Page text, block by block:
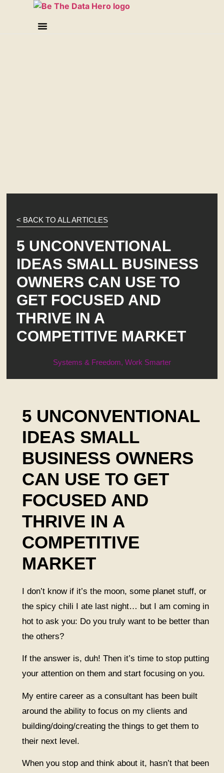
< BACK TO ALL ARTICLES
5 UNCONVENTIONAL
IDEAS SMALL BUSINESS
OWNERS CAN USE TO
GET FOCUSED AND
THRIVE IN A
COMPETITIVE MARKET
Systems & Freedom, Work Smarter
5 UNCONVENTIONAL
IDEAS SMALL
BUSINESS OWNERS
CAN USE TO GET
FOCUSED AND
THRIVE IN A
COMPETITIVE
MARKET
I don’t know if it’s the moon, some planet stuff, or
the spicy chili I ate last night… but I am coming in
hot to ask you: Do you truly want to be better than
the others?
If the answer is, duh! Then it’s time to stop putting
your attention on them and start focusing on you.
My entire career as a consultant has been built
around the ability to focus on my clients and
building/doing/creating the things to get them to
their next level.
When you stop and think about it, hasn’t that been